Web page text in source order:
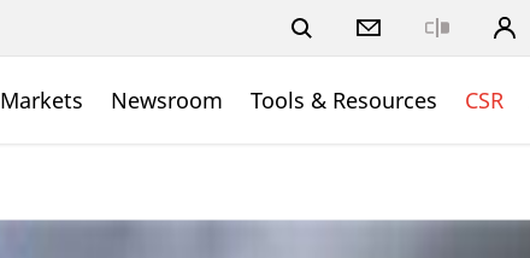
Markets Newsroom Tools & Resources CSR